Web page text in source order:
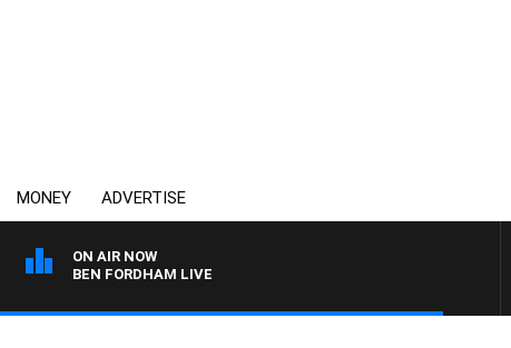
MONEY ADVERTISE
ON AIR NOW
BEN FORDHAM LIVE